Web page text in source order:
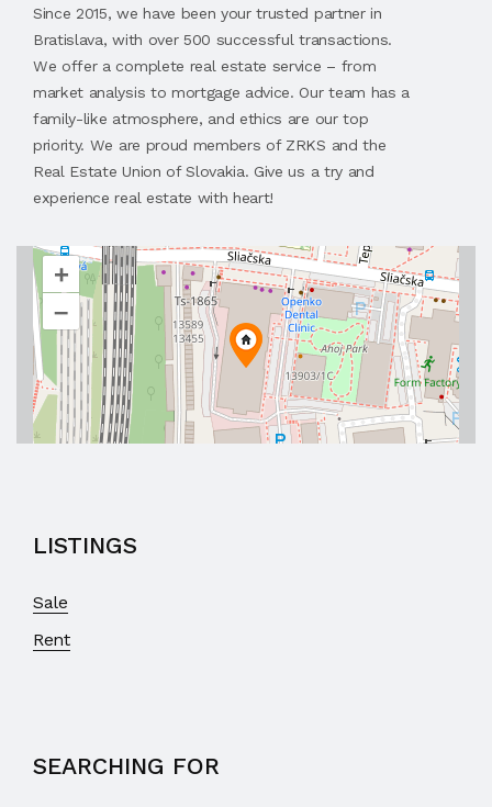
Since 2015, we have been your trusted partner in
Bratislava, with over 500 successful transactions.
We offer a complete real estate service – from
market analysis to mortgage advice. Our team has a
family-like atmosphere, and ethics are our top
priority. We are proud members of ZRKS and the
Real Estate Union of Slovakia. Give us a try and
experience real estate with heart!
+
–
LISTINGS
Sale
Rent
SEARCHING FOR